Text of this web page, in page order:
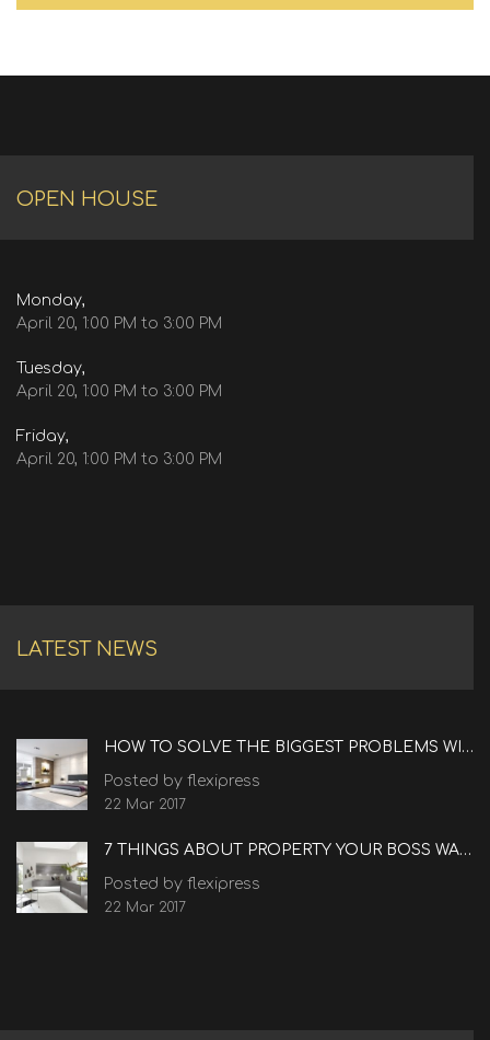
OPEN HOUSE
Monday,
April 20, 1:00 PM to 3:00 PM
Tuesday,
April 20, 1:00 PM to 3:00 PM
Friday,
April 20, 1:00 PM to 3:00 PM
LATEST NEWS
HOW TO SOLVE THE BIGGEST PROBLEMS WITH REAL ESTATE
Posted by flexipress
22 Mar 2017
7 THINGS ABOUT PROPERTY YOUR BOSS WANTS TO KNOW
Posted by flexipress
22 Mar 2017